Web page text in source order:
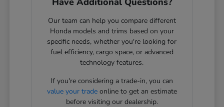
Our team can help you compare different
Honda models and trims based on your
specific needs, whether you're looking for
fuel efficiency, cargo space, or advanced
technology features.
If you're considering a trade-in, you can
value your tradeonline to get an estimate
before visiting our dealership.